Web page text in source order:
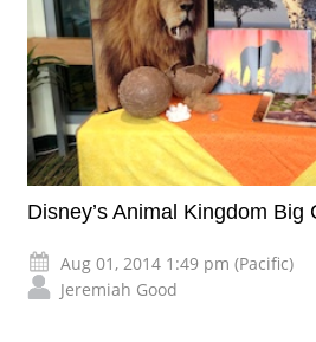
Disney’s Animal Kingdom Big
Aug 01, 2014 1:49 pm (Pacific)
Jeremiah Good